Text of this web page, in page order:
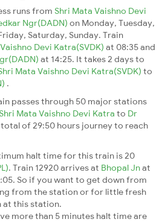
runs from Shri Mata Vaishno Devi
Ngr(DADN) on Monday, Tuesday,
Saturday, Sunday. Train
Devi Katra(SVDK) at 08:35 and
at 14:25. It takes 2 days to
Mata Vaishno Devi Katra(SVDK) to
.
passes through 50 major stations
Shri Mata Vaishno Devi Katra to Dr
of 29:50 hours journey to reach
halt time for this train is 20
. Train 12920 arrives at Bhopal Jnat
So if you want to get down from
from the station or for little fresh
at this station.
more than 5 minutes halt time are